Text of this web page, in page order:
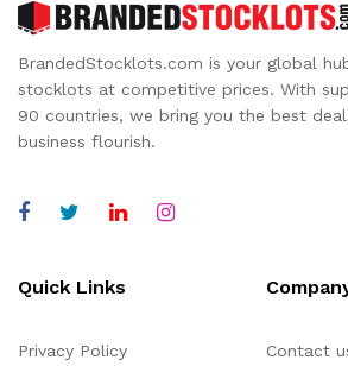
BrandedStocklots.com is your global
stocklots at competitive prices. With
90 countries, we bring you the best
business flourish.
Quick Links
Privacy Policy
Contact